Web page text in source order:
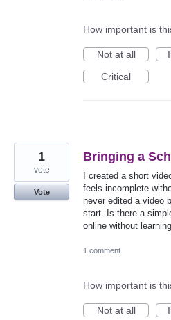
How important is
Not at all
Critical
Bringing a
I created a short
feels incomplete
never edited a video
start. Is there a
online without
1
vote
Vote
1 comment
How important is
Not at all